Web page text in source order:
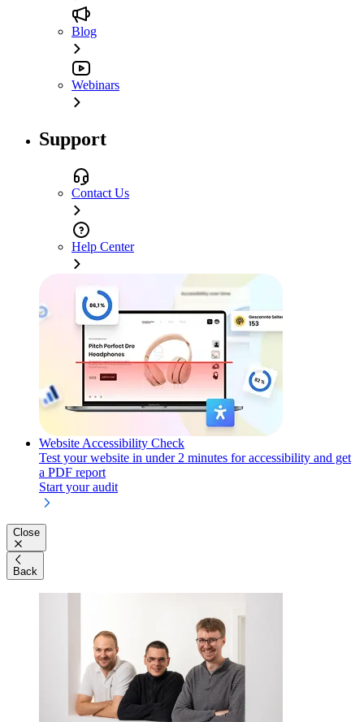
Blog
Webinars
Support
Contact Us
Help Center
Website Accessibility Check
Test your website in under 2 minutes for accessibility and get
a PDF report
Start your audit
Close
Back